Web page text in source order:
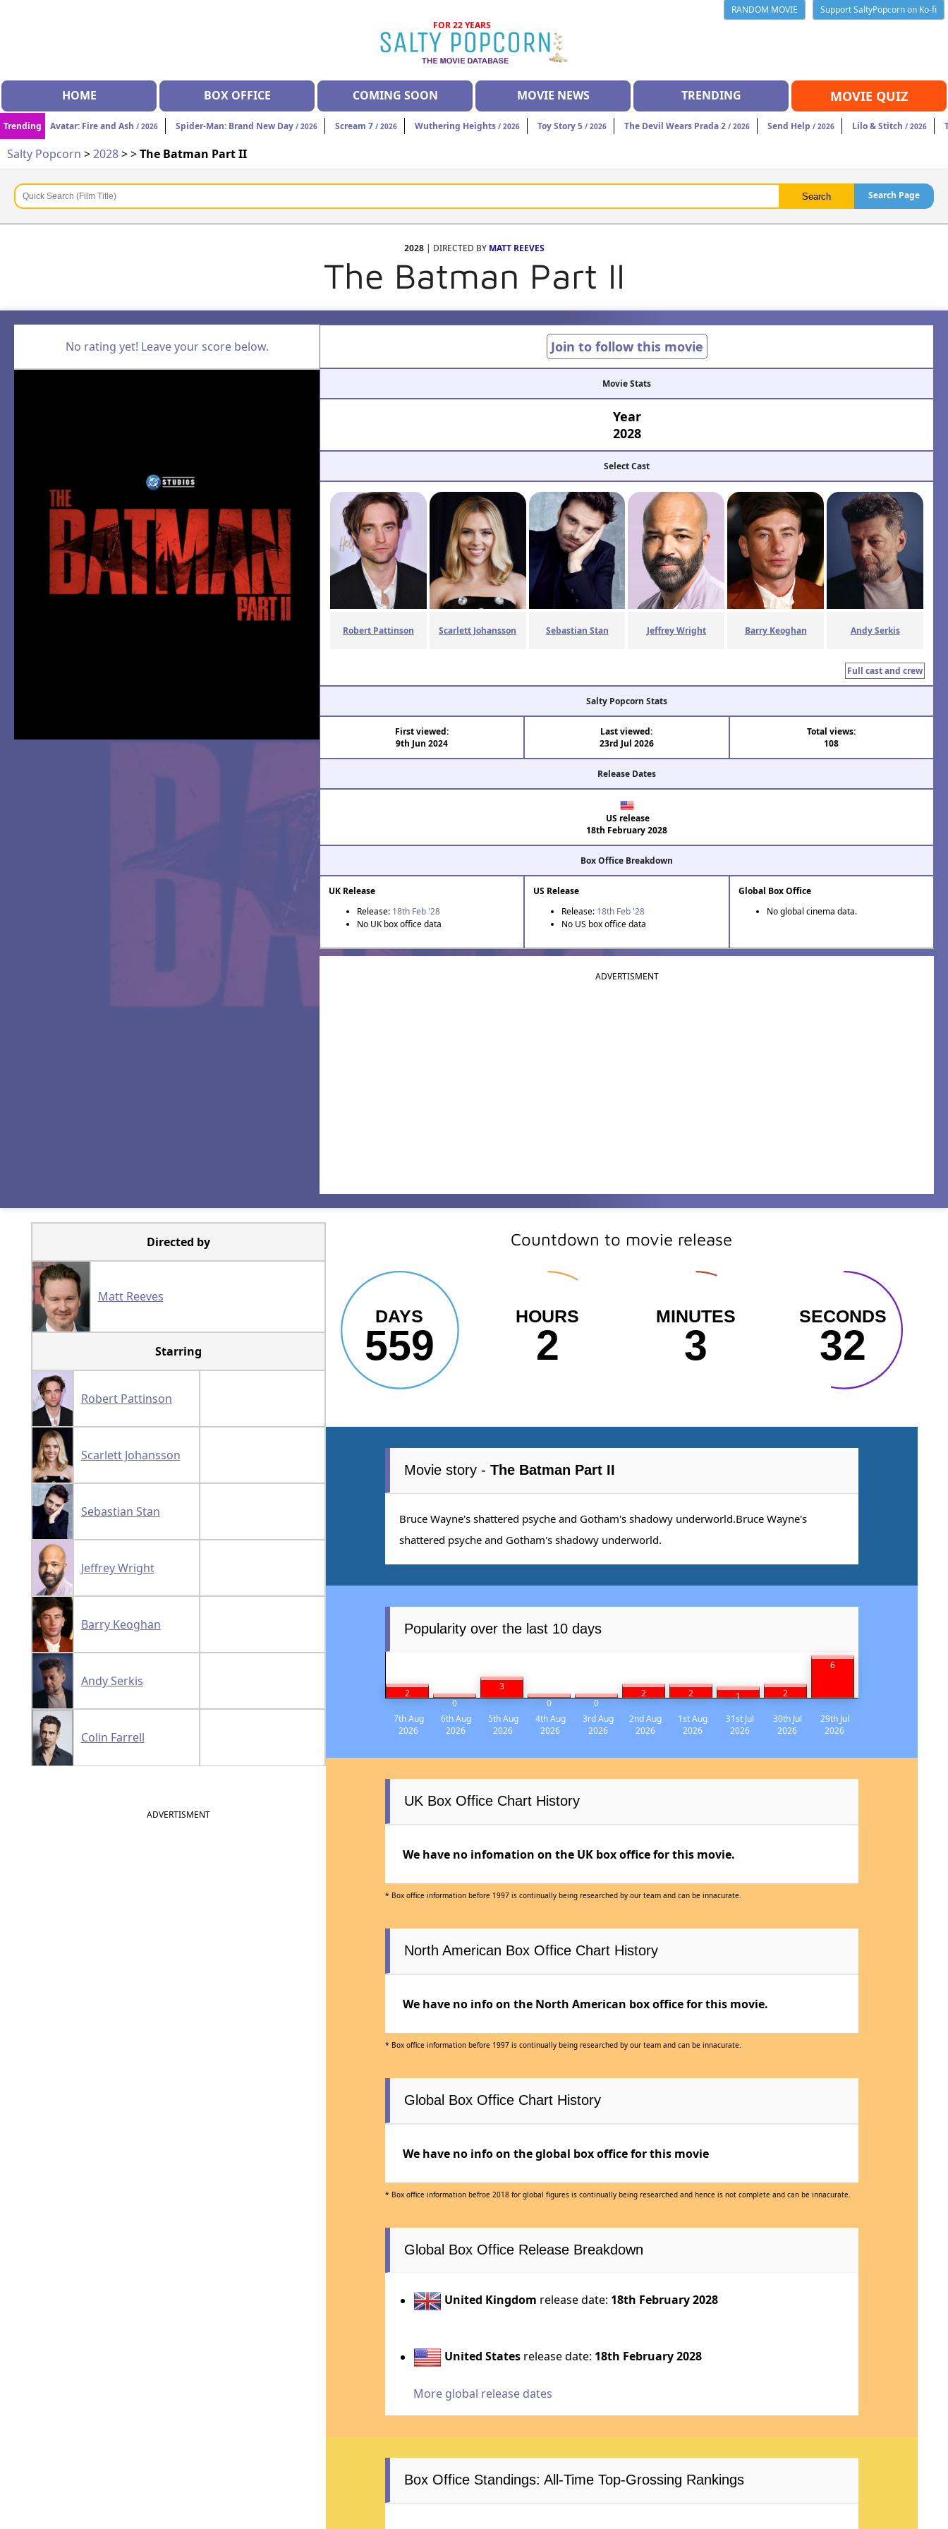
RANDOM MOVIE
Support SaltyPopcorn on Ko-fi
FOR 22 YEARS
HOME BOX OFFICE COMING SOON MOVIE NEWS TRENDING MOVIE QUIZ
Trending Avatar: Fire and Ash / 2026 Spider-Man: Brand New Day / 2026 Scream 7 / 2026 Wuthering Heights / 2026 Toy Story 5 / 2026 The Devil Wears Prada 2 / 2026 Send Help / 2026 Lilo & Stitch / 2026
Salty Popcorn >2028>>The Batman Part II
Search Page
2028| DIRECTED BY MATT REEVES
The Batman Part II
No rating yet! Leave your score below. Join to follow this movie
Movie Stats
Year
2028
Select Cast
Robert Pattinson Scarlett Johansson Sebastian Stan Jeffrey Wright Barry Keoghan Andy Serkis
Full cast and crew
Salty Popcorn Stats
First viewed:
9th Jun 2024
Last viewed:
23rd Jul 2026
Total views:
108
Release Dates
US release
18th February 2028
Box Office Breakdown
UK Release
Release: 18th Feb '28
No UK box office data
US Release
Release: 18th Feb '28
No US box office data
Global Box Office
No global cinema data.
ADVERTISMENT
Directed by
Matt Reeves
Starring
Robert Pattinson
Scarlett Johansson
Sebastian Stan
Jeffrey Wright
Barry Keoghan
Andy Serkis
Colin Farrell
ADVERTISMENT
Countdown to movie release
DAYS
559
HOURS
2
MINUTES
3
SECONDS
31
Movie story - The Batman Part II
Bruce Wayne's shattered psyche and Gotham's shadowy underworld.Bruce Wayne's
shattered psyche and Gotham's shadowy underworld.
Popularity over the last 10 days
2
0
3
0
0
2 2 1 2
6
7th Aug
2026
6th Aug
2026
5th Aug
2026
4th Aug
2026
3rd Aug
2026
2nd Aug
2026
1st Aug
2026
31st Jul
2026
30th Jul
2026
29th Jul
2026
UK Box Office Chart History
We have no infomation on the UK box office for this movie.
* Box office information before 1997 is continually being researched by our team and can be innacurate.
North American Box Office Chart History
We have no info on the North American box office for this movie.
* Box office information before 1997 is continually being researched by our team and can be innacurate.
Global Box Office Chart History
We have no info on the global box office for this movie
* Box office information befroe 2018 for global figures is continually being researched and hence is not complete and can be innacurate.
Global Box Office Release Breakdown
United Kingdom release date: 18th February 2028
United Statesrelease date: 18th February 2028
More global release dates
Box Office Standings: All-Time Top-Grossing Rankings